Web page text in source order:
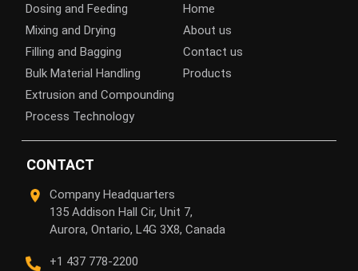
Dosing and Feeding
Mixing and Drying
Filling and Bagging
Bulk Material Handling
Extrusion and Compounding
Process Technology
Home
About us
Contact us
Products
CONTACT
Company Headquarters
135 Addison Hall Cir, Unit 7,
Aurora, Ontario, L4G 3X8, Canada
+1 437 778-2200